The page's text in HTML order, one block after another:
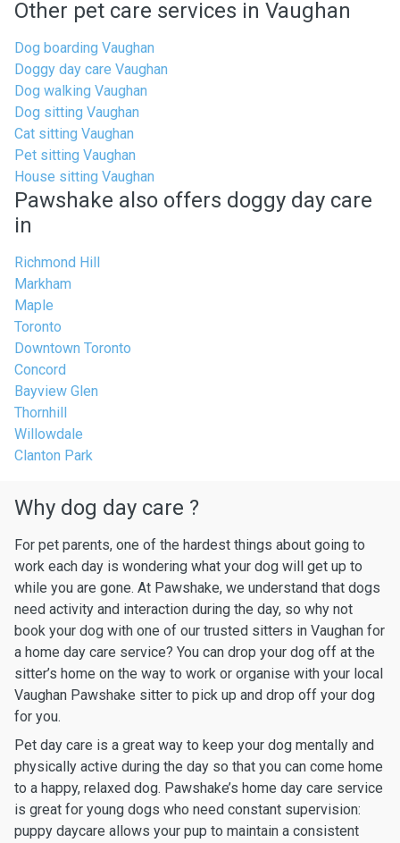
Other pet care services in Vaughan
Dog boarding Vaughan
Doggy day care Vaughan
Dog walking Vaughan
Dog sitting Vaughan
Cat sitting Vaughan
Pet sitting Vaughan
House sitting Vaughan
Pawshake also offers doggy day care
in
Richmond Hill
Markham
Maple
Toronto
Downtown Toronto
Concord
Bayview Glen
Thornhill
Willowdale
Clanton Park
Why dog day care ?
For pet parents, one of the hardest things about going to
work each day is wondering what your dog will get up to
while you are gone. At Pawshake, we understand that dogs
need activity and interaction during the day, so why not
book your dog with one of our trusted sitters in Vaughan for
a home day care service? You can drop your dog off at the
sitter’s home on the way to work or organise with your local
Vaughan Pawshake sitter to pick up and drop off your dog
for you.
Pet day care is a great way to keep your dog mentally and
physically active during the day so that you can come home
to a happy, relaxed dog. Pawshake’s home day care service
is great for young dogs who need constant supervision:
puppy daycare allows your pup to maintain a consistent